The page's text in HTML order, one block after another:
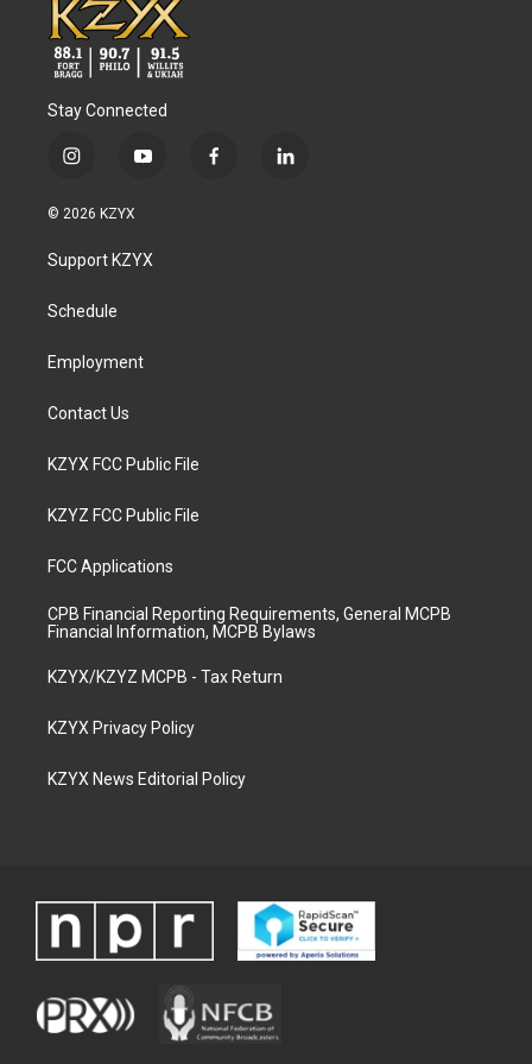
Stay Connected
i
s
a
g
a
y
u
b
f
l
© 2026 KZYX
Support KZYX
Schedule
Employment
Contact Us
KZYX FCC Public File
KZYZ FCC Public File
FCC Applications
CPB Financial Reporting Requirements, General MCPB
Financial Information, MCPB Bylaws
KZYX/KZYZ MCPB - Tax Return
KZYX Privacy Policy
KZYX News Editorial Policy